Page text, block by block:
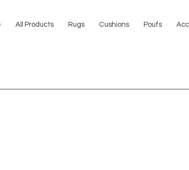
All Products Rugs Cushions Poufs